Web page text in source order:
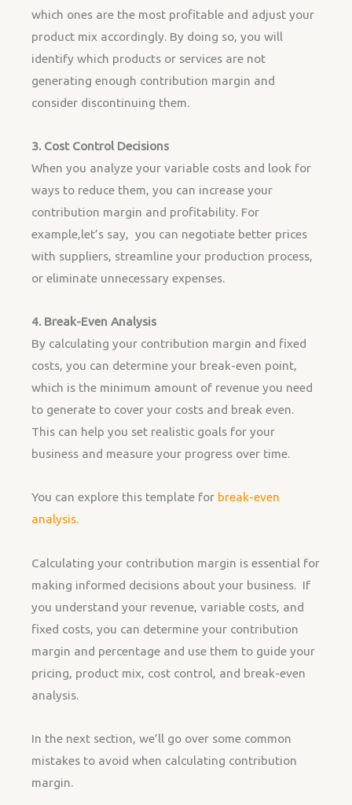
which ones are the most profitable and adjust your
product mix accordingly. By doing so, you will
identify which products or services are not
generating enough contribution margin and
consider discontinuing them.
3. Cost Control Decisions
When you analyze your variable costs and look for
ways to reduce them, you can increase your
contribution margin and profitability. For
example,let’s say, you can negotiate better prices
with suppliers, streamline your production process,
or eliminate unnecessary expenses.
4. Break-Even Analysis
By calculating your contribution margin and fixed
costs, you can determine your break-even point,
which is the minimum amount of revenue you need
to generate to cover your costs and break even.
This can help you set realistic goals for your
business and measure your progress over time.
You can explore this template for break-even
analysis.
Calculating your contribution margin is essential for
making informed decisions about your business. If
you understand your revenue, variable costs, and
fixed costs, you can determine your contribution
margin and percentage and use them to guide your
pricing, product mix, cost control, and break-even
analysis.
In the next section, we’ll go over some common
mistakes to avoid when calculating contribution
margin.